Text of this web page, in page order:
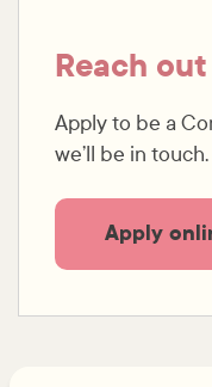
Reach
Apply to be a
we’ll be in touch.
Apply